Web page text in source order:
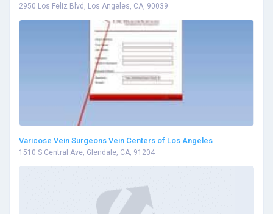
2950 Los Feliz Blvd, Los Angeles, CA, 90039
Varicose Vein Surgeons Vein Centers of Los Angeles
1510 S Central Ave, Glendale, CA, 91204